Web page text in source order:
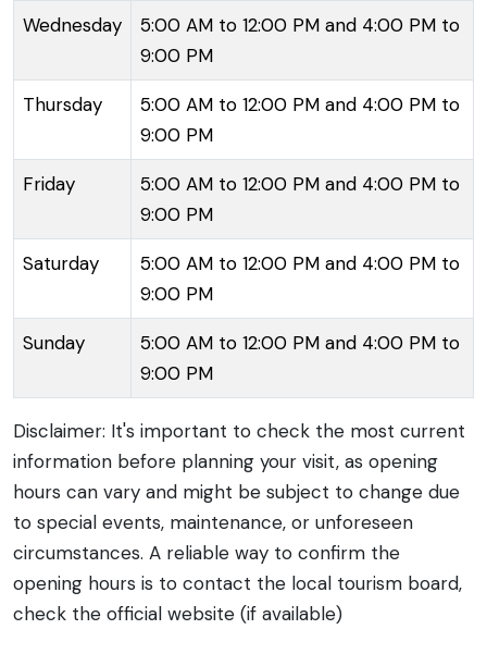
shrines surrounding the main sanctum sanctorum of
Lord Shiva, represented in the form of a lingam.
Devotees flock to this sacred space to offer their
prayers and witness the majestic ceremonies and
temple festivals, with the 'Arubathimoovar' festival
from across the globe.
Wednesday
5:00 AM to 12:00 PM and 4:00 PM to
9:00 PM
Thursday
5:00 AM to 12:00 PM and 4:00 PM to
9:00 PM
Friday
5:00 AM to 12:00 PM and 4:00 PM to
9:00 PM
Saturday
5:00 AM to 12:00 PM and 4:00 PM to
9:00 PM
Sunday
5:00 AM to 12:00 PM and 4:00 PM to
9:00 PM
Disclaimer: It's important to check the most current
information before planning your visit, as opening
hours can vary and might be subject to change due
to special events, maintenance, or unforeseen
circumstances. A reliable way to confirm the
opening hours is to contact the local tourism board,
check the official website (if available)